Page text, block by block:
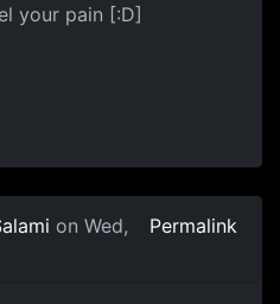
your pain [:D]
on Wed,
Permalink